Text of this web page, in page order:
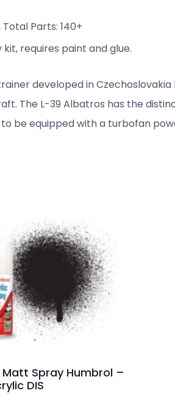
Total Parts: 140+
requires paint and glue.
developed in
The L-39 Albatros has the
be equipped with a turbofan
Matt Spray Humbrol –
DIS